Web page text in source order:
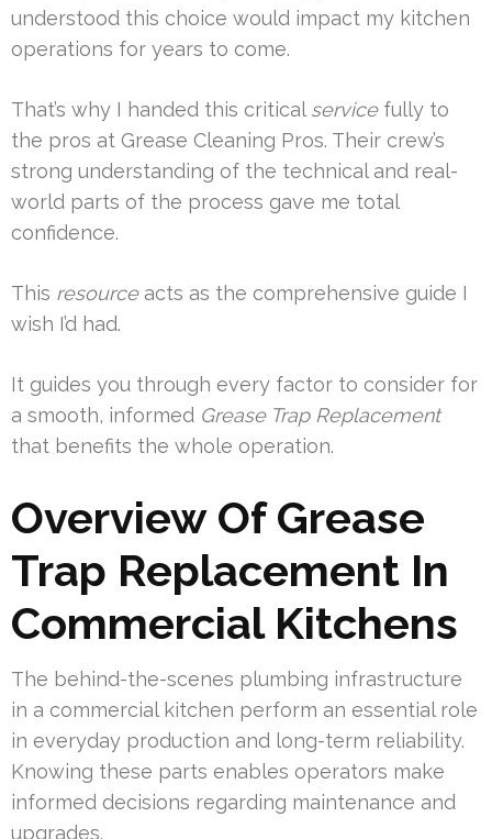
understood this choice would impact my kitchen
operations for years to come.
That’s why I handed this critical servicefully to
the pros at Grease Cleaning Pros. Their crew’s
strong understanding of the technical and real-
world parts of the process gave me total
confidence.
This resourceacts as the comprehensive guide I
wish I’d had.
It guides you through every factor to consider for
a smooth, informed Grease Trap Replacement
that benefits the whole operation.
Overview Of Grease
Trap Replacement In
Commercial Kitchens
The behind-the-scenes plumbing infrastructure
in a commercial kitchen perform an essential role
in everyday production and long-term reliability.
Knowing these parts enables operators make
informed decisions regarding maintenance and
upgrades.